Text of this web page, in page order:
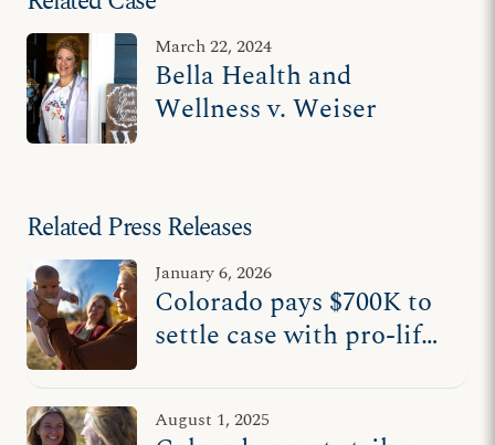
March 22, 2024
Bella Health and
Wellness v. Weiser
Related Press Releases
January 6, 2026
Colorado pays $700K to
settle case with pro-life
August 1, 2025